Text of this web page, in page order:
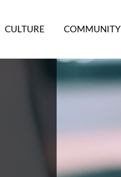
CULTURE COMMUNITY